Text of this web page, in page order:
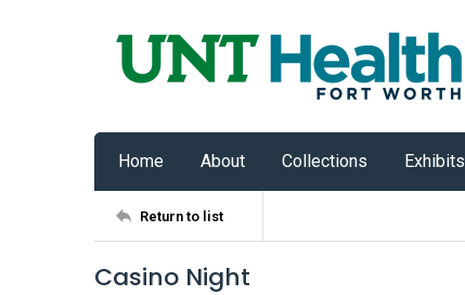
Home About Collections Exhibits
Return to list
Casino Night